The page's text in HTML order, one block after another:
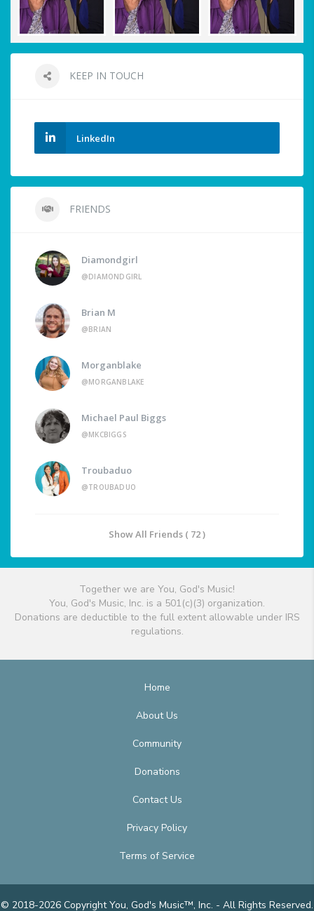
KEEP IN TOUCH
LinkedIn
FRIENDS
Diamondgirl
@DIAMONDGIRL
Brian M
@BRIAN
Morganblake
@MORGANBLAKE
Michael Paul Biggs
@MKCBIGGS
Troubaduo
@TROUBADUO
Show All Friends ( 72 )
Together we are You, God's Music!
You, God's Music, Inc. is a 501(c)(3) organization.
Donations are deductible to the full extent allowable under IRS
regulations.
Home
About Us
Community
Donations
Contact Us
Privacy Policy
Terms of Service
© 2018-2026 Copyright You, God's Music™, Inc. - All Rights Reserved.